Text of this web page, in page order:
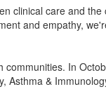
care and
and empathy,
communities. In
&